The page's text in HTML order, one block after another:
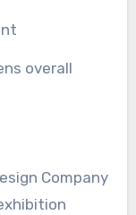
overall
Company